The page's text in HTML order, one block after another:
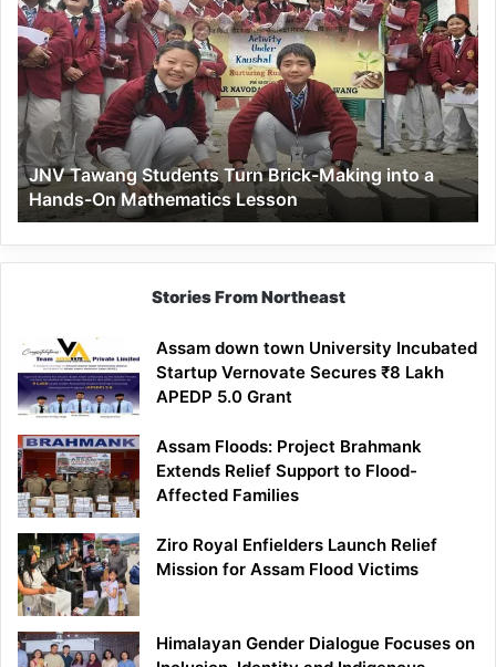
Tawang
Students
Turn
Brick-
Making
into
a
Hands-
On
Mathematics
Lesson
JNV Tawang Students Turn Brick-Making into a
Hands-On Mathematics Lesson
Stories From Northeast
Assam down town University Incubated
Startup Vernovate Secures ₹8 Lakh
APEDP 5.0 Grant
Assam Floods: Project Brahmank
Extends Relief Support to Flood-
Affected Families
Ziro Royal Enfielders Launch Relief
Mission for Assam Flood Victims
Himalayan Gender Dialogue Focuses on